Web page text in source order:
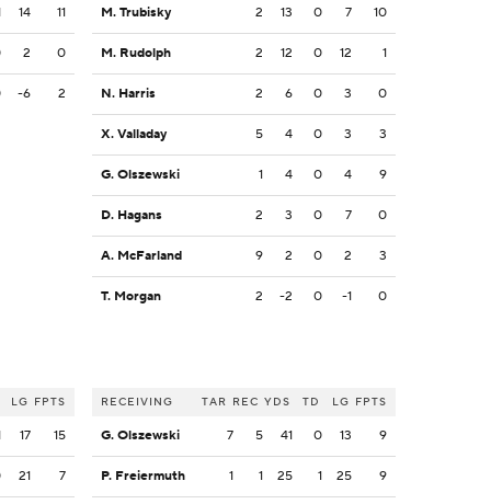
14 11
2 0
-6 2
LG FPTS
17 15
21 7
M. Trubisky 2 13 0 7 10
M. Rudolph 2 12 0 12 1
N. Harris 2 6 0 3 0
X. Valladay 5 4 0 3 3
G. Olszewski 1 4 0 4 9
D. Hagans 2 3 0 7 0
A. McFarland 9 2 0 2 3
T. Morgan 2 -2 0 -1 0
RECEIVING TAR REC YDS TD LG FPTS
G. Olszewski 7 5 41 0 13 9
P. Freiermuth 1 1 25 1 25 9